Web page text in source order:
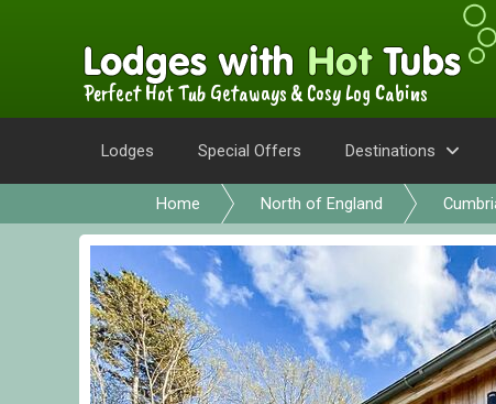
Perfect Hot Tub Getaways & Cosy Log Cabins
Lodges Special Offers Destinations
Home North of England